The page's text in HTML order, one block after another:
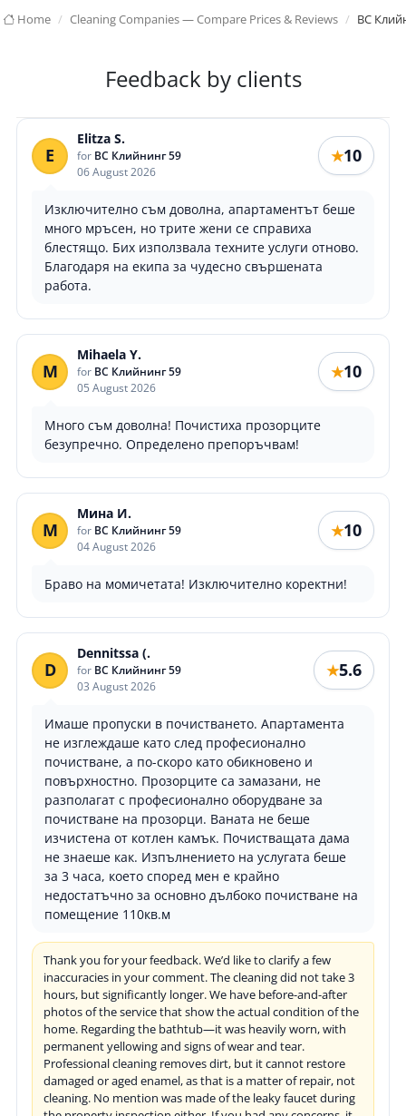
Home Cleaning Companies — Compare Prices & Reviews ВС
Feedback by clients
E
Elitza S.
for ВС Клийнинг 59
06 August 2026
★10
Изключително съм доволна, апартаментът беше
много мръсен, но трите жени се справиха
блестящо. Бих използвала техните услуги отново.
Благодаря на екипа за чудесно свършената
работа.
M
Mihaela Y.
for ВС Клийнинг 59
05 August 2026
★10
Много съм доволна! Почистиха прозорците
безупречно. Определено препоръчвам!
М
Мина И.
for ВС Клийнинг 59
04 August 2026
★10
Браво на момичетата! Изключително коректни!
D
Dennitssa (.
for ВС Клийнинг 59
03 August 2026
★5.6
Имаше пропуски в почистването. Апартамента
не изглеждаше като след професионално
почистване, а по-скоро като обикновено и
повърхностно. Прозорците са замазани, не
разполагат с професионално оборудване за
почистване на прозорци. Ваната не беше
изчистена от котлен камък. Почистващата дама
не знаеше как. Изпълнението на услугата беше
за 3 часа, което според мен е крайно
недостатъчно за основно дълбоко почистване на
помещение 110кв.м
Thank you for your feedback. We’d like to clarify a few
inaccuracies in your comment. The cleaning did not take 3
hours, but significantly longer. We have before-and-after
photos of the service that show the actual condition of the
home. Regarding the bathtub—it was heavily worn, with
permanent yellowing and signs of wear and tear.
Professional cleaning removes dirt, but it cannot restore
damaged or aged enamel, as that is a matter of repair, not
cleaning. No mention was made of the leaky faucet during